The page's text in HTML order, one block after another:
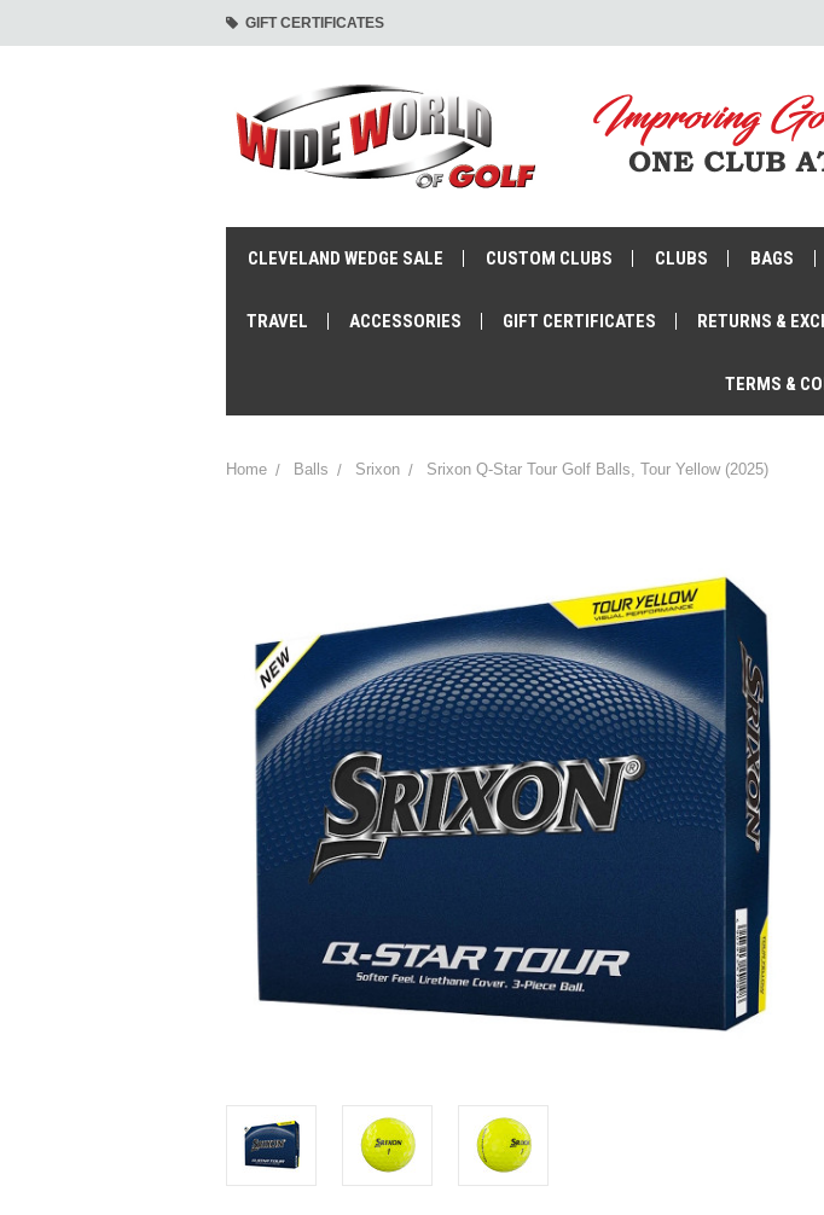
GIFT CERTIFICATES
CLEVELAND WEDGE SALE CUSTOM CLUBS CLUBS BAGS
TRAVEL ACCESSORIES GIFT CERTIFICATES RETURNS &
TERMS &
Home Balls Srixon Srixon Q-Star Tour Golf Balls, Tour Yellow (2025)